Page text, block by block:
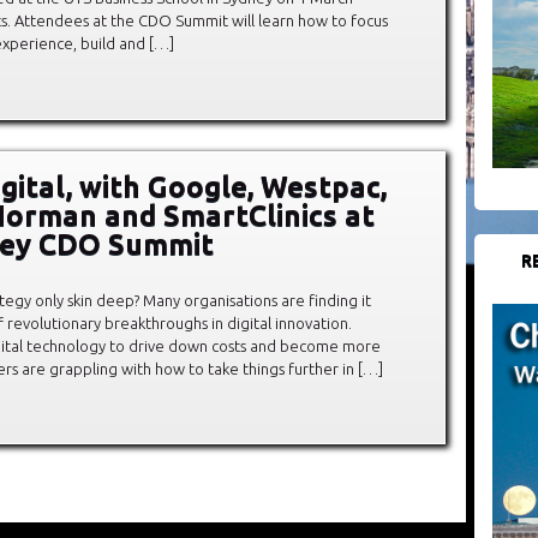
Attendees at the CDO Summit will learn how to focus
build and […]
with Google, Westpac,
and SmartClinics at
CDO Summit
only skin deep? Many organisations are finding it
breakthroughs in digital innovation.
technology to drive down costs and become more
are grappling with how to take things further in […]